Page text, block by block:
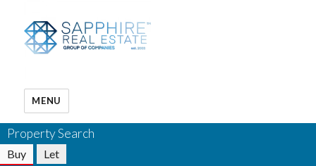
MENU
Property Search
Buy Let